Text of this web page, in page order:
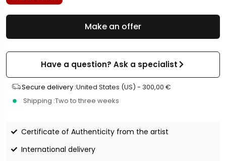
Make an offer
Have a question? Ask a specialist
Secure delivery :United States (US) - 300,00 €
Shipping :Two to three weeks
Certificate of Authenticity from the artist
International delivery